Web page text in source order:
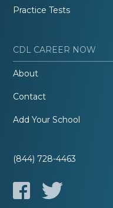
Practice Tests
CDL CAREER NOW
About
Contact
Add Your School
(844) 728-4463